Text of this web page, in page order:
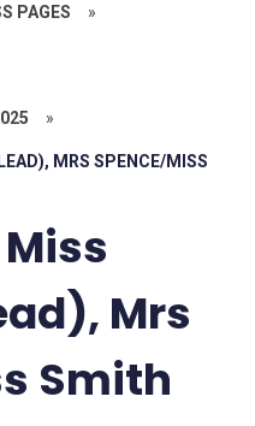
PAGES »
»
MRS SPENCE/MISS
Mrs
Smith